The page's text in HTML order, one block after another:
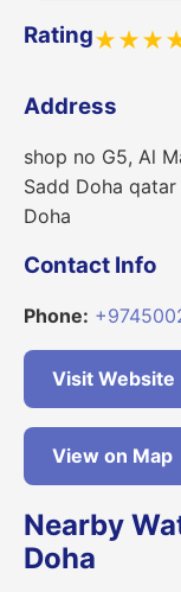
Rating★★★
Address
shop no G5, Al
Sadd Doha
Doha
Contact Info
Phone:
Visit Website
View on Map
Nearby
Doha